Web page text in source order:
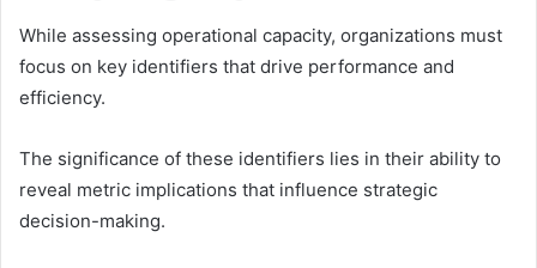
While assessing operational capacity, organizations must
focus on key identifiers that drive performance and
efficiency.
The significance of these identifiers lies in their ability to
reveal metric implications that influence strategic
decision-making.